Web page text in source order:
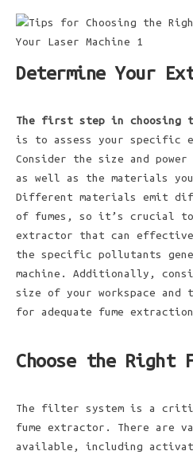
Determine Your
The first step in choosing
is to assess your specific
Consider the size and
as well as the materials
Different materials emit
of fumes, so it’s crucial to
extractor that can
the specific pollutants
machine. Additionally,
size of your workspace and
for adequate fume
Choose the Right
The filter system is a
fume extractor. There are
available, including